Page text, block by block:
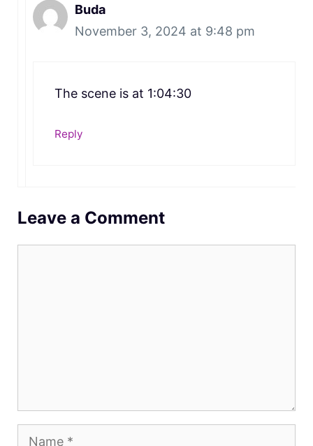
Buda
November 3, 2024 at 9:48 pm
The scene is at 1:04:30
Reply
Leave a Comment
Name